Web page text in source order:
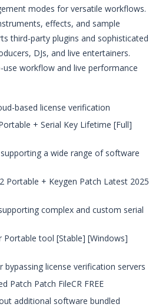
modes for versatile workflows.
effects, and sample
third-party plugins and sophisticated
DJs, and live entertainers.
workflow and live performance
based license verification
+ Serial Key Lifetime [Full]
a wide range of software
Portable + Keygen Patch Latest 2025
complex and custom serial
Portable tool [Stable] [Windows]
bypassing license verification servers
Patch Patch FileCR FREE
additional software bundled